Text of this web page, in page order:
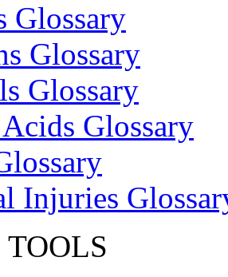
Glossary
Glossary
Glossary
Glossary
Injuries